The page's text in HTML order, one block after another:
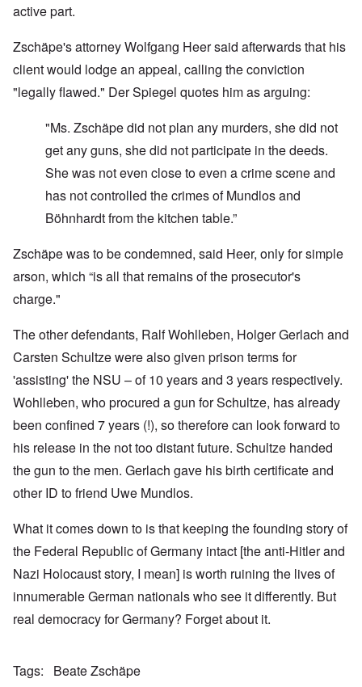
active part.
Zschäpe's attorney Wolfgang Heer said afterwards that his
client would lodge an appeal, calling the conviction
"legally flawed." Der Spiegel quotes him as arguing:
"Ms. Zschäpe did not plan any murders, she did not
get any guns, she did not participate in the deeds.
She was not even close to even a crime scene and
has not controlled the crimes of Mundlos and
Böhnhardt from the kitchen table.”
Zschäpe was to be condemned, said Heer, only for simple
arson, which “is all that remains of the prosecutor's
charge."
The other defendants, Ralf Wohlleben, Holger Gerlach and
Carsten Schultze were also given prison terms for
'assisting' the NSU – of 10 years and 3 years respectively.
Wohlleben, who procured a gun for Schultze, has already
been confined 7 years (!), so therefore can look forward to
his release in the not too distant future. Schultze handed
the gun to the men. Gerlach gave his birth certificate and
other ID to friend Uwe Mundlos.
What it comes down to is that keeping the founding story of
the Federal Republic of Germany intact [the anti-Hitler and
Nazi Holocaust story, I mean] is worth ruining the lives of
innumerable German nationals who see it differently. But
real democracy for Germany? Forget about it.
Tags Beate Zschäpe